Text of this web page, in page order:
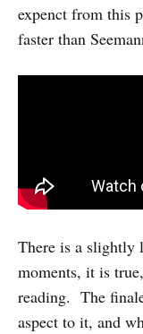
expenct from this
faster than
There is a slightly
moments, it is
reading. The
aspect to it, and